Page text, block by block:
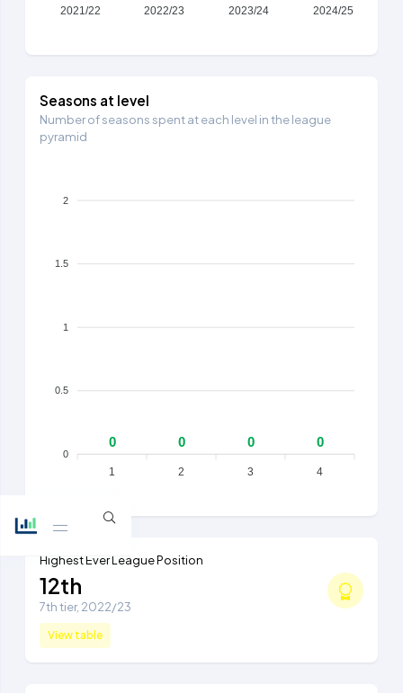
2021/22 2022/23 2023/24 2024/25
Seasons at level
Number of seasons spent at each level in the league
pyramid
2
1.5
1
0.5
0
0 0 0 0
1 2 3 4
Highest Ever League Position
12th
7th tier, 2022/23
View table